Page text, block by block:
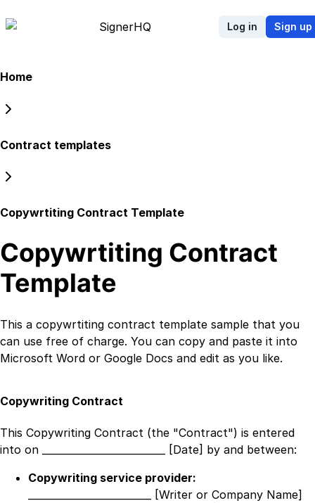
SignerHQ Log in Sign up
Home
Contract templates
Copywrtiting Contract Template
Copywrtiting Contract
Template
This a copywrtiting contract template sample that you
can use free of charge. You can copy and paste it into
Microsoft Word or Google Docs and edit as you like.
Copywriting Contract
This Copywriting Contract (the "Contract") is entered
into on
_________________________ [Date] by and between:
Copywriting service provider:
_________________________ [Writer or Company Name]